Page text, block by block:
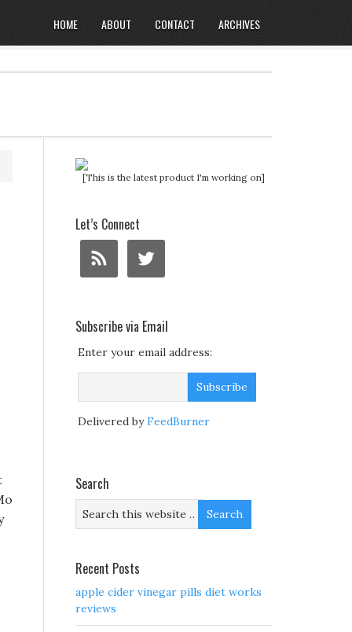
HOME ABOUT CONTACT ARCHIVES
[This is the latest product I'm working on]
Let’s Connect
Subscribe via Email
Enter your email address:
Delivered byFeedBurner
Search
Recent Posts
apple cider vinegar pills diet works
reviews